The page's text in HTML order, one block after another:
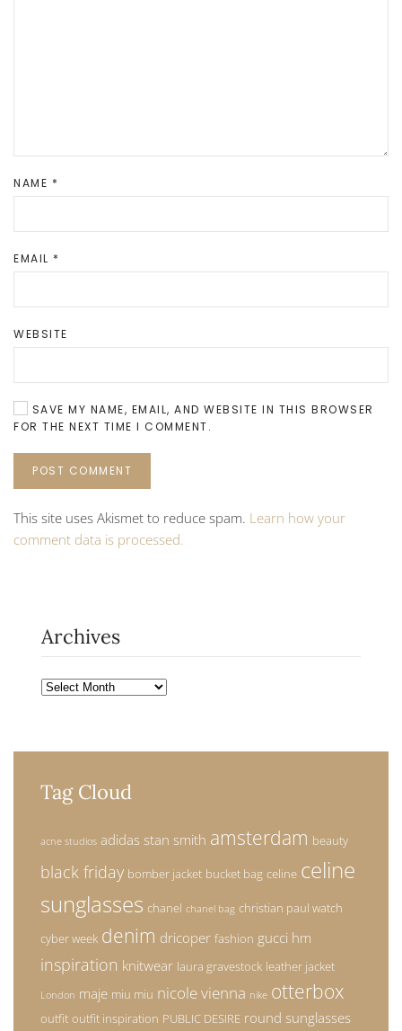
NAME *
EMAIL *
WEBSITE
SAVE MY NAME, EMAIL, AND WEBSITE IN THIS BROWSER
FOR THE NEXT TIME I COMMENT.
POST COMMENT
This site uses Akismet to reduce spam. Learn how your
comment data is processed.
Archives
Archives
Tag Cloud
acne studios adidas stan smith amsterdam beauty
black friday bomber jacket bucket bag celine celine
sunglasses chanel chanel bag christian paul watch
cyber week denim dricoper fashion gucci hm
inspiration knitwear laura gravestock leather jacket
London maje miu miu nicole vienna nike otterbox
outfit outfit inspiration PUBLIC DESIRE round sunglasses